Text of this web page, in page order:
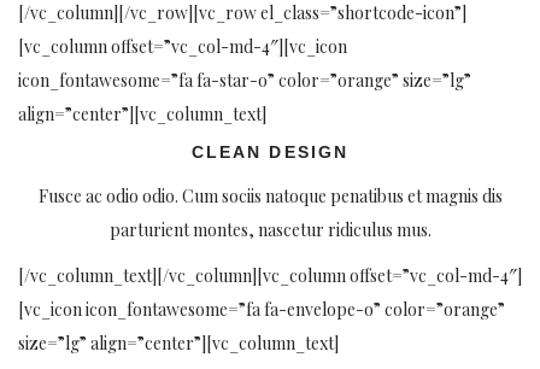
[/vc_column][/vc_row][vc_row el_class=”shortcode-icon”]
[vc_column offset=”vc_col-md-4″][vc_icon
icon_fontawesome=”fa fa-star-o” color=”orange” size=”lg”
align=”center”][vc_column_text]
CLEAN DESIGN
Fusce ac odio odio. Cum sociis natoque penatibus et magnis dis
parturient montes, nascetur ridiculus mus.
[/vc_column_text][/vc_column][vc_column offset=”vc_col-md-4″]
[vc_icon icon_fontawesome=”fa fa-envelope-o” color=”orange”
size=”lg” align=”center”][vc_column_text]